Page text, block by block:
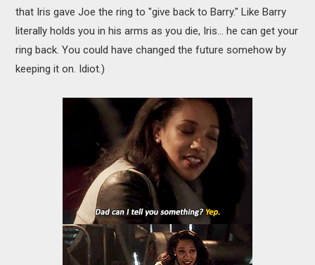
that Iris gave Joe the ring to "give back to Barry." Like Barry
literally holds you in his arms as you die, Iris... he can get your
ring back. You could have changed the future somehow by
keeping it on. Idiot.)